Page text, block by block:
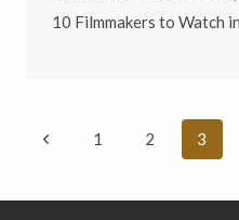
10 Filmmakers to Watch
Page
Previous1 2 3